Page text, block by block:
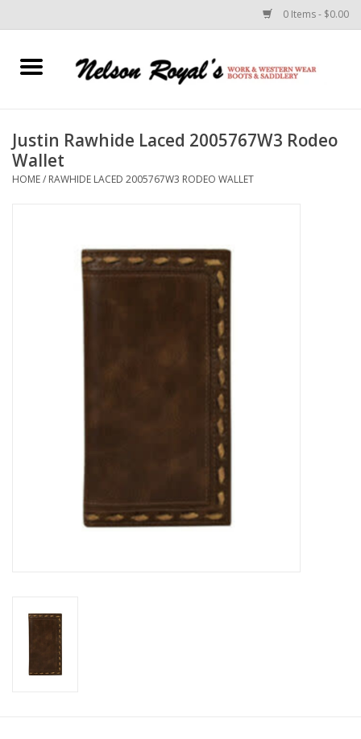
0 Items - $0.00
Home
Horse Equipment
Wallets
Brands
Justin Rawhide Laced 2005767W3 Rodeo
Wallet
HOME/ RAWHIDE LACED 2005767W3 RODEO WALLET